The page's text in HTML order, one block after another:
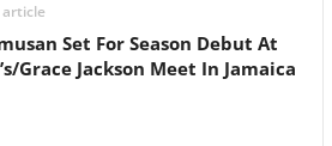
article
Set For Season Debut At
Grace Jackson Meet In Jamaica